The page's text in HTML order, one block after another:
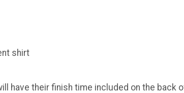
shirt
have their finish time included on the back